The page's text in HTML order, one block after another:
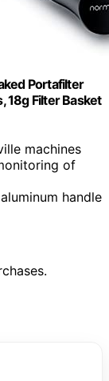
Portafilter
18g Filter Basket
machines
of
handle